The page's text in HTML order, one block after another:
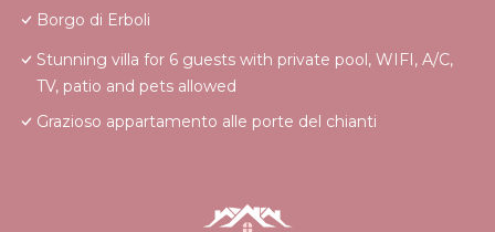
Borgo di Erboli
Stunning villa for 6 guests with private pool, WIFI, A/C,
TV, patio and pets allowed
Grazioso appartamento alle porte del chianti